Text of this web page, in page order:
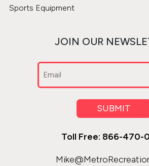
Sports Equipment
JOIN OUR
Email
SUBMIT
Toll Free: 866-470-